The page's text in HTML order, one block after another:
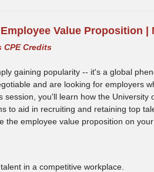
Value Proposition |
CPE Credits
gaining popularity -- it's a global
and are looking for employers
you'll learn how the University
to aid in recruiting and retaining top
the employee value proposition on your
in a competitive workplace.